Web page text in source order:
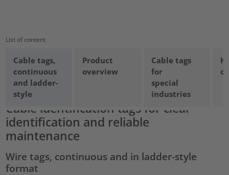
List of content
Cable tags,
continuous
and ladder-
style
Product
overview
Cable tags
for
special
industries
Cable tags for industry
Cable identification tags for clear
identification and reliable
maintenance
Wire tags, continuous and in ladder-style
format